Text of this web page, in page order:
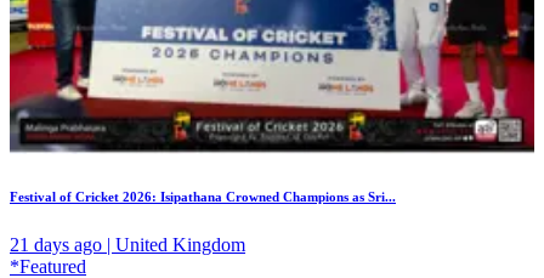
Festival of Cricket 2026: Isipathana Crowned Champions as Sri...
21 days ago | United Kingdom
*Featured